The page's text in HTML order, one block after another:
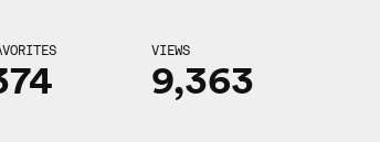
VIEWS
9,363